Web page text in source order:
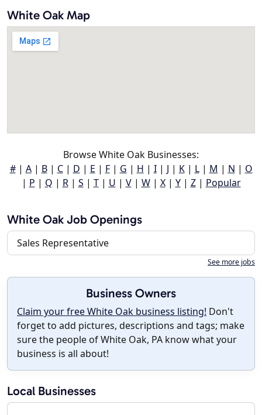
White Oak Map
Browse White Oak Businesses:
#| A| B| C| D | E | F| G | H | I| J | K| L| M | N | O
| P | Q | R| S | T| U | V| W| X| Y| Z| Popular
White Oak Job Openings
Sales Representative
See more jobs
Business Owners
Claim your free White Oak business listing! Don't
forget to add pictures, descriptions and tags; make
sure the people of White Oak, PA know what your
business is all about!
Local Businesses